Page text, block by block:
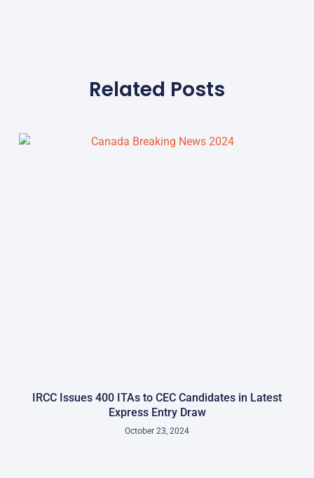
Related Posts
IRCC Issues 400 ITAs to CEC Candidates in Latest
Express Entry Draw
October 23, 2024